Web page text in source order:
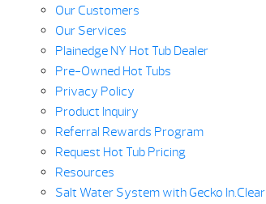
Our Customers
Our Services
Plainedge NY Hot Tub Dealer
Pre-Owned Hot Tubs
Privacy Policy
Product Inquiry
Referral Rewards Program
Request Hot Tub Pricing
Resources
Salt Water System with Gecko In.Clear